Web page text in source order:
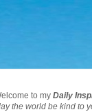
to my Daily
the world be kind to